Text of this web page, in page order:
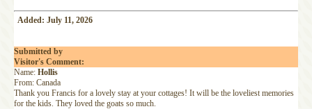
Added: July 11, 2026
Submitted by
Visitor's Comment:
Name: Hollis
From: Canada
Thank you Francis for a lovely stay at your cottages! It will be the loveliest memories
for the kids. They loved the goats so much.